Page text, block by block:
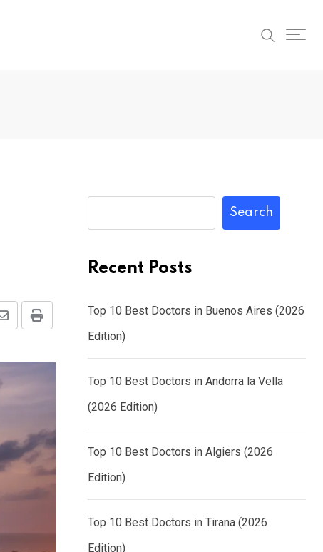
Print
Share
Search
Recent Posts
Top 10 Best Doctors in Buenos Aires (2026
Edition)
Top 10 Best Doctors in Andorra la Vella
(2026 Edition)
Top 10 Best Doctors in Algiers (2026
Edition)
Top 10 Best Doctors in Tirana (2026
Edition)